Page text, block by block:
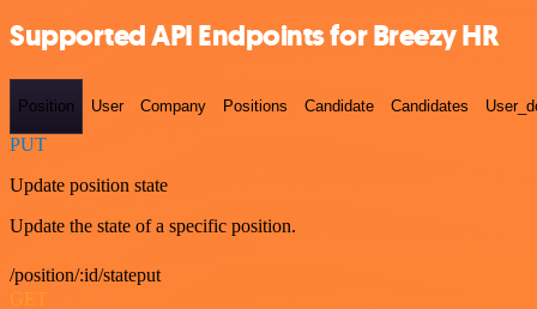
Supported API Endpoints for Breezy HR
Position User Company Positions Candidate Candidates
PUT
Update position state
Update the state of a specific position.
/position/:id/stateput
GET